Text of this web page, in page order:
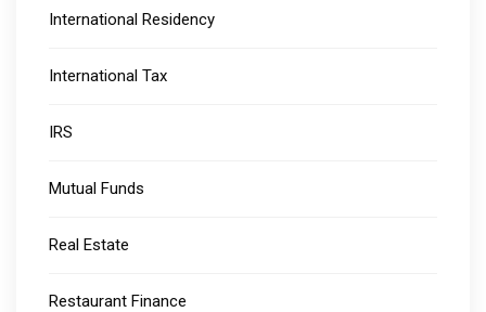
International Residency
International Tax
IRS
Mutual Funds
Real Estate
Restaurant Finance